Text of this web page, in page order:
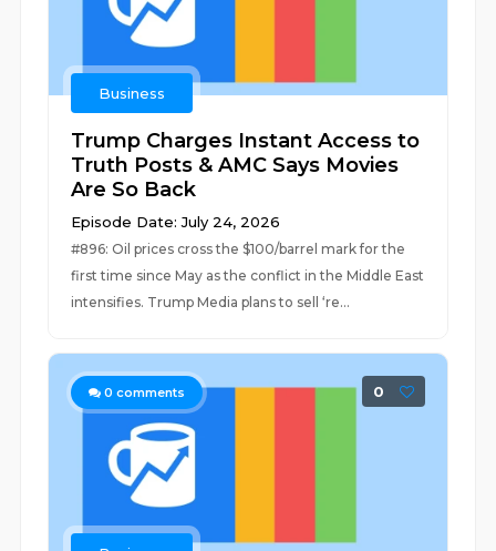
Business
Trump Charges Instant Access to
Truth Posts & AMC Says Movies
Are So Back
Episode Date: July 24, 2026
#896: Oil prices cross the $100/barrel mark for the
first time since May as the conflict in the Middle East
intensifies. Trump Media plans to sell ‘re...
0 comments 0